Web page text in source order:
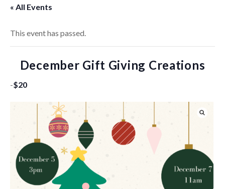
« All Events
This event has passed.
December Gift Giving Creations
-$20